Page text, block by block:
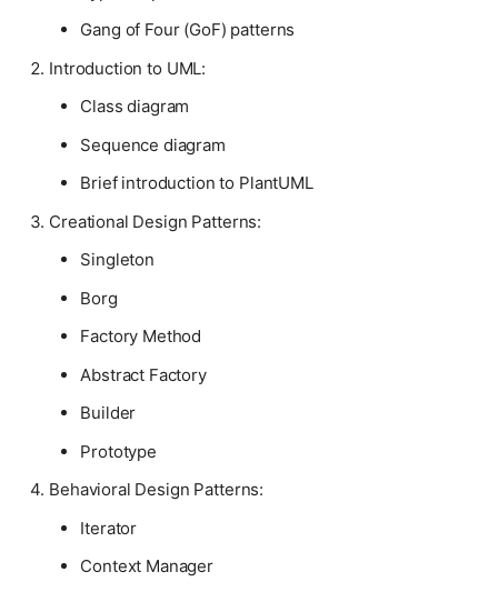
Gang of Four (GoF) patterns
Introduction to UML:
Class diagram
Sequence diagram
Brief introduction to PlantUML
Creational Design Patterns:
Singleton
Borg
Factory Method
Abstract Factory
Builder
Prototype
Behavioral Design Patterns:
Iterator
Context Manager